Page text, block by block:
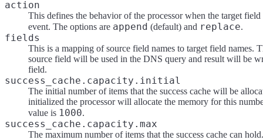
action
This defines the behavior of the processor when the target
event. The options are append (default) and replace.
fields
This is a mapping of source field names to target field names.
source field will be used in the DNS query and result will be
field.
success_cache.capacity.initial
The initial number of items that the success cache will be
initialized the processor will allocate the memory for this
value is 1000.
success_cache.capacity.max
The maximum number of items that the success cache can